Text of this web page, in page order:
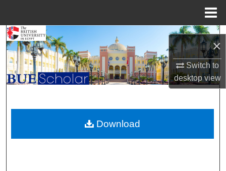
×
Switch to
desktopview
Search
Browse Collections
My Account
About
Digital Commons Network™
Download